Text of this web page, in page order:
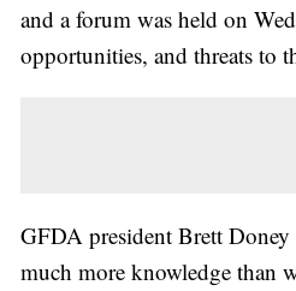
and a forum was held on
opportunities, and threats to
GFDA president Brett
much more knowledge than